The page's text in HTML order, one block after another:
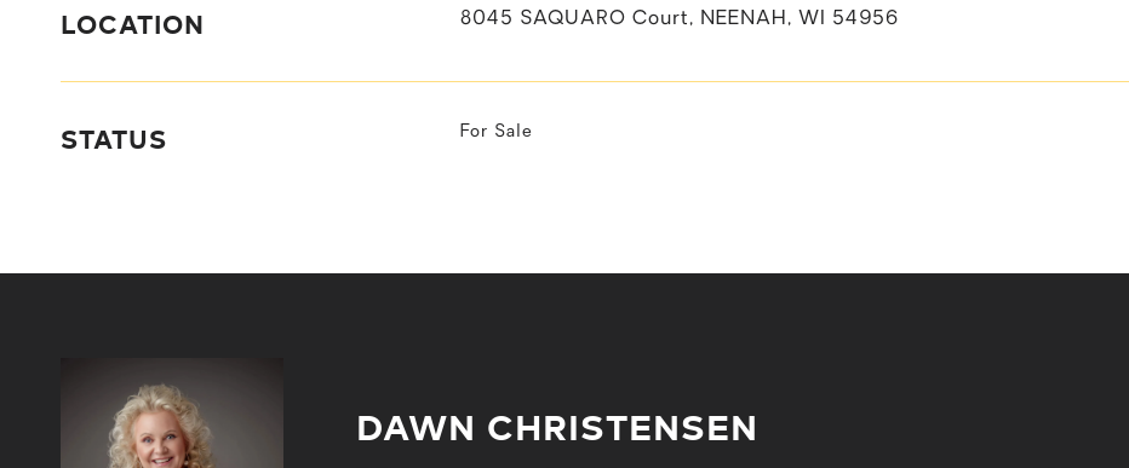
LOCATION 8045 SAQUARO Court, NEENAH, WI 54956
STATUS For Sale
DAWN CHRISTENSEN